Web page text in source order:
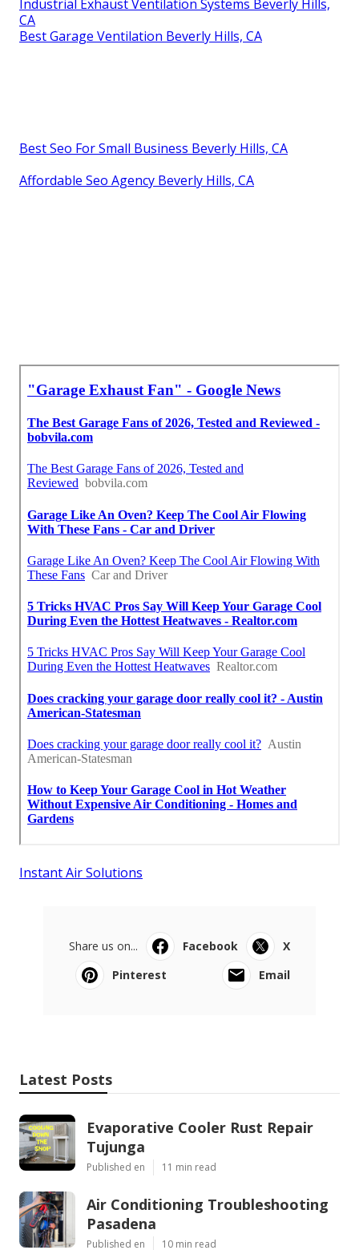
Industrial Exhaust Ventilation Systems Beverly Hills,
CA
Best Garage Ventilation Beverly Hills, CA
Best Seo For Small Business Beverly Hills, CA
Affordable Seo Agency Beverly Hills, CA
Instant Air Solutions
Share us on... Facebook
X
Pinterest
Email
Latest Posts
Evaporative Cooler Rust Repair
Tujunga
Published en 11 min read
Air Conditioning Troubleshooting
Pasadena
Published en 10 min read